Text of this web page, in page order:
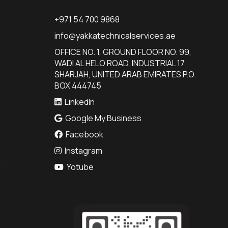
+971 54 700 9868
info@yakkatechnicalservices.ae
OFFICE NO. 1, GROUND FLOOR NO. 99,
WADI AL HELO ROAD, INDUSTRIAL 17
SHARJAH, UNITED ARAB EMIRATES P.O.
BOX 444745
LinkedIn
Google My Business
Facebook
Instagram
Yotube